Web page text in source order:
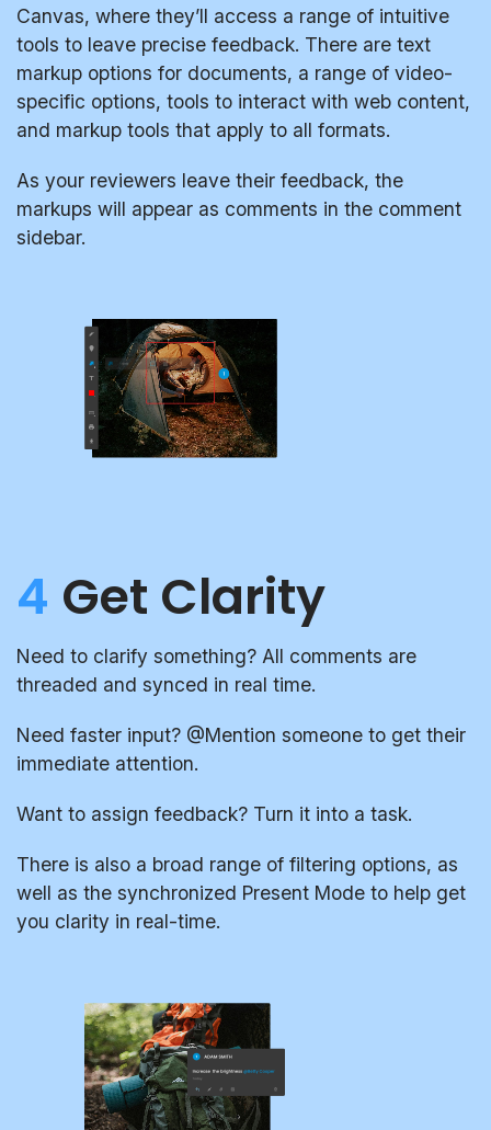
Canvas, where they’ll access a range of intuitive
tools to leave precise feedback. There are text
markup options for documents, a range of video-
specific options, tools to interact with web content,
and markup tools that apply to all formats.
As your reviewers leave their feedback, the
markups will appear as comments in the comment
sidebar.
4 Get Clarity
Need to clarify something? All comments are
threaded and synced in real time.
Need faster input? @Mention someone to get their
immediate attention.
Want to assign feedback? Turn it into a task.
There is also a broad range of filtering options, as
well as the synchronized Present Mode to help get
you clarity in real-time.